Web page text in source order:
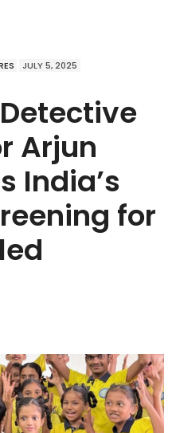
JULY 5, 2025
Detective
Arjun
India’s
for